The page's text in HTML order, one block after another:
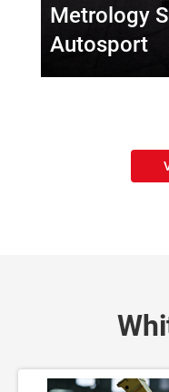
Metrology
Autosport